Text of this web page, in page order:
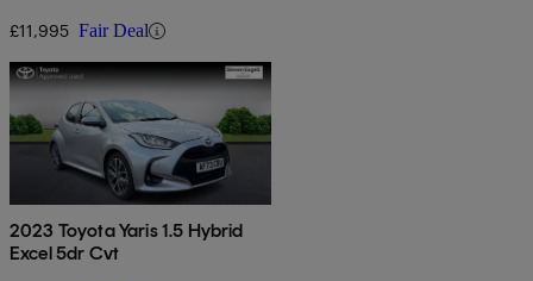
£11,995 Fair Deal
2023 Toyota Yaris 1.5 Hybrid
Excel 5dr Cvt